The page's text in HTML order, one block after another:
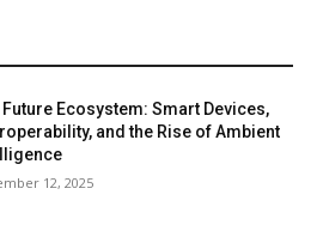
Future Ecosystem: Smart Devices,
and the Rise of Ambient
12, 2025